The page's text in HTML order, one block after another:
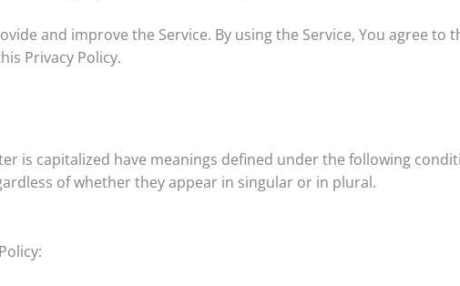
and improve the Service. By using the Service, You agree to
Privacy Policy.
is capitalized have meanings defined under the following
of whether they appear in singular or in plural.